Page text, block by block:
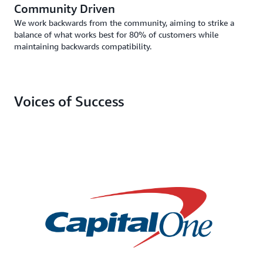
Community Driven
We work backwards from the community, aiming to strike a
balance of what works best for 80% of customers while
maintaining backwards compatibility.
Voices of Success